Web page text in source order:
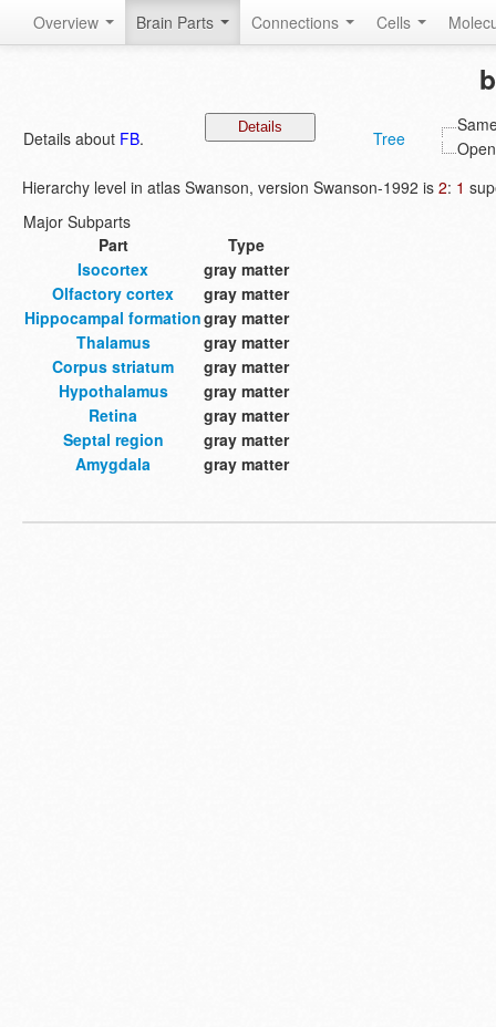
Overview Brain Parts Connections Cells
Details about FB. Tree
Hierarchy level in atlas Swanson, version Swanson-1992 is 2: 1
Major Subparts
Part
Type
Isocortex
gray matter
Olfactory cortex
gray matter
Hippocampal formationgray matter
Thalamus
gray matter
Corpus striatum
gray matter
Hypothalamus
gray matter
Retina
gray matter
Septal region
gray matter
Amygdala
gray matter